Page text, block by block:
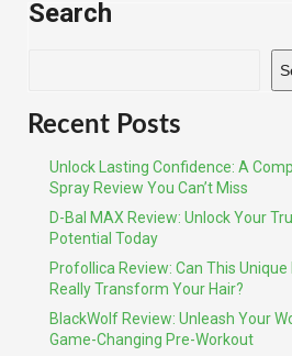
Search
Recent Posts
Unlock Lasting Confidence: A
Spray Review You Can’t Miss
D-Bal MAX Review: Unlock Your
Potential Today
Profollica Review: Can This
Really Transform Your Hair?
BlackWolf Review: Unleash Your
Game-Changing Pre-Workout